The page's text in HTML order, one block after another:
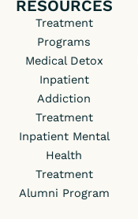
RESOURCES
Treatment
Programs
Medical Detox
Inpatient
Addiction
Treatment
Inpatient Mental
Health
Treatment
Alumni Program